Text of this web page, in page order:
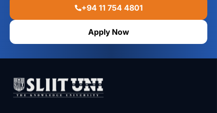
+94 11 754 4801
Apply Now